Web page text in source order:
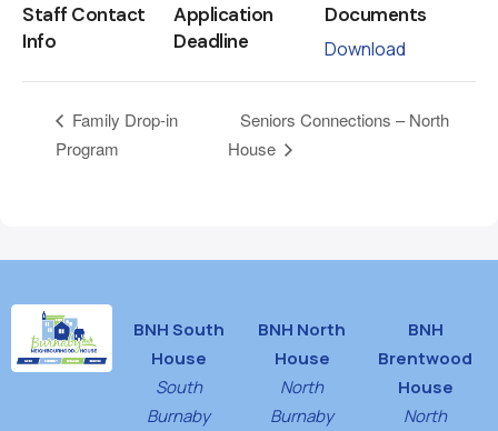
Staff Contact
Info
Application
Deadline
Documents
Download
Family Drop-in
Program
Seniors Connections – North
House
BNH South
House
South
Burnaby
BNH North
House
North
Burnaby
BNH
Brentwood
House
North